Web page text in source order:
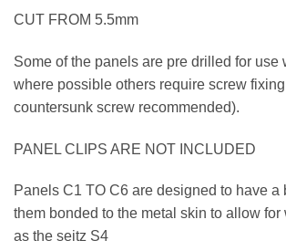
CUT FROM 5.5mm
Some of the panels are pre drilled for use
where possible others require screw
countersunk screw recommended).
PANEL CLIPS ARE NOT INCLUDED
Panels C1 TO C6 are designed to have a
them bonded to the metal skin to allow for
as the seitz S4